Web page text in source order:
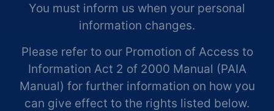
You must inform us when your personal
information changes.
Please refer to our Promotion of Access to
Information Act 2 of 2000 Manual (PAIA
Manual) for further information on how you
can give effect to the rights listed below.